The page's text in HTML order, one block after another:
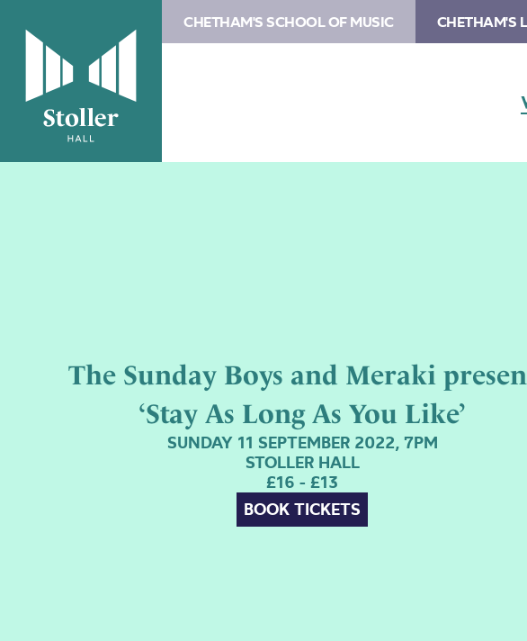
CHETHAM'S SCHOOL OF MUSIC CHETHAM'S
The Sunday Boys and Meraki
‘Stay As Long As You Like’
SUNDAY 11 SEPTEMBER 2022, 7PM
STOLLER HALL
£16 - £13
BOOK TICKETS